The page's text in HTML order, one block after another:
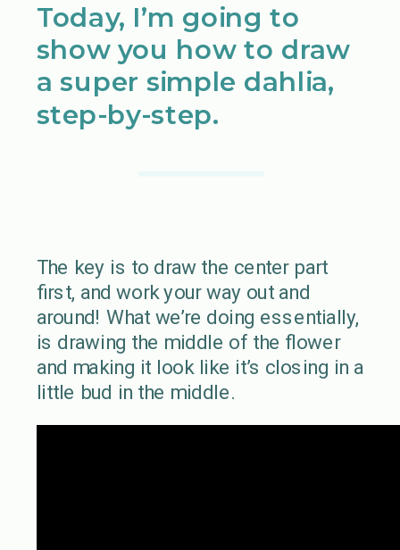
Today, I’m going to
show you how to draw
a super simple dahlia,
step-by-step.
The key is to draw the center part
first, and work your way out and
around! What we’re doing essentially,
is drawing the middle of the flower
and making it look like it’s closing in a
little bud in the middle.